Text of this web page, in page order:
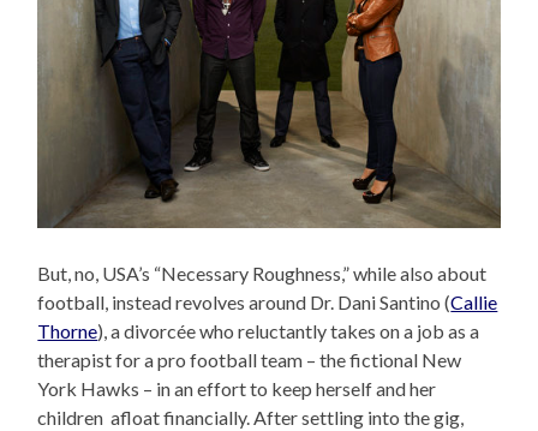
But, no, USA’s “Necessary Roughness,” while also about
football, instead revolves around Dr. Dani Santino (Callie
Thorne), a divorcée who reluctantly takes on a job as a
therapist for a pro football team – the fictional New
York Hawks – in an effort to keep herself and her
children afloat financially. After settling into the gig,